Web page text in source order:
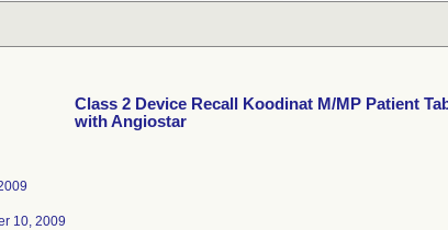
Class 2 Device Recall Koodinat M/MP Patient
with Angiostar
10, 2009